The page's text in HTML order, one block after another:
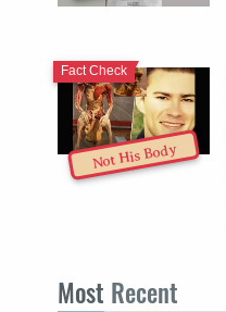
Not His Body
Fact Check
Most Recent